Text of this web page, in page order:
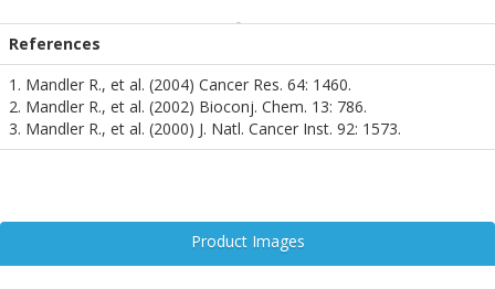
approach could enhance the clearance of misfolded proteins such
as alpha-synuclein and tau, which are central to the pathology of
Parkinson’s and Alzheimer’s diseases. Although further research is
needed to validate its efficacy in neural models, 17-GMB-APA-GA
represents a promising tool for precision medicine in
References
1. Mandler R., et al. (2004) Cancer Res. 64: 1460.
2. Mandler R., et al. (2002) Bioconj. Chem. 13: 786.
3. Mandler R., et al. (2000) J. Natl. Cancer Inst. 92: 1573.
Product Images